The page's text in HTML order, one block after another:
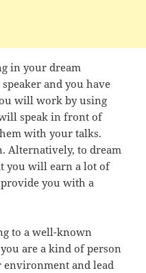
in your dream
and you have
will work by using
speak in front of
with your talks.
Alternatively, to dream
you will earn a lot of
you with a
to a well-known
are a kind of person
environment and lead